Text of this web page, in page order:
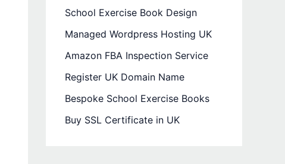
School Exercise Book Design
Managed Wordpress Hosting UK
Amazon FBA Inspection Service
Register UK Domain Name
Bespoke School Exercise Books
Buy SSL Certificate in UK